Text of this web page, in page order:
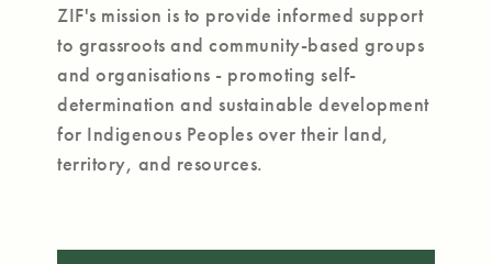
ZIF's mission is to provide informed support
to grassroots and community-based groups
and organisations - promoting self-
determination and sustainable development
for Indigenous Peoples over their land,
territory, and resources.